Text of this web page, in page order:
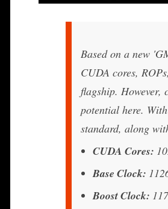
Based on a new
CUDA cores,
flagship. However,
potential here.
standard, along
CUDA Cores:
Base Clock:
Boost Clock: